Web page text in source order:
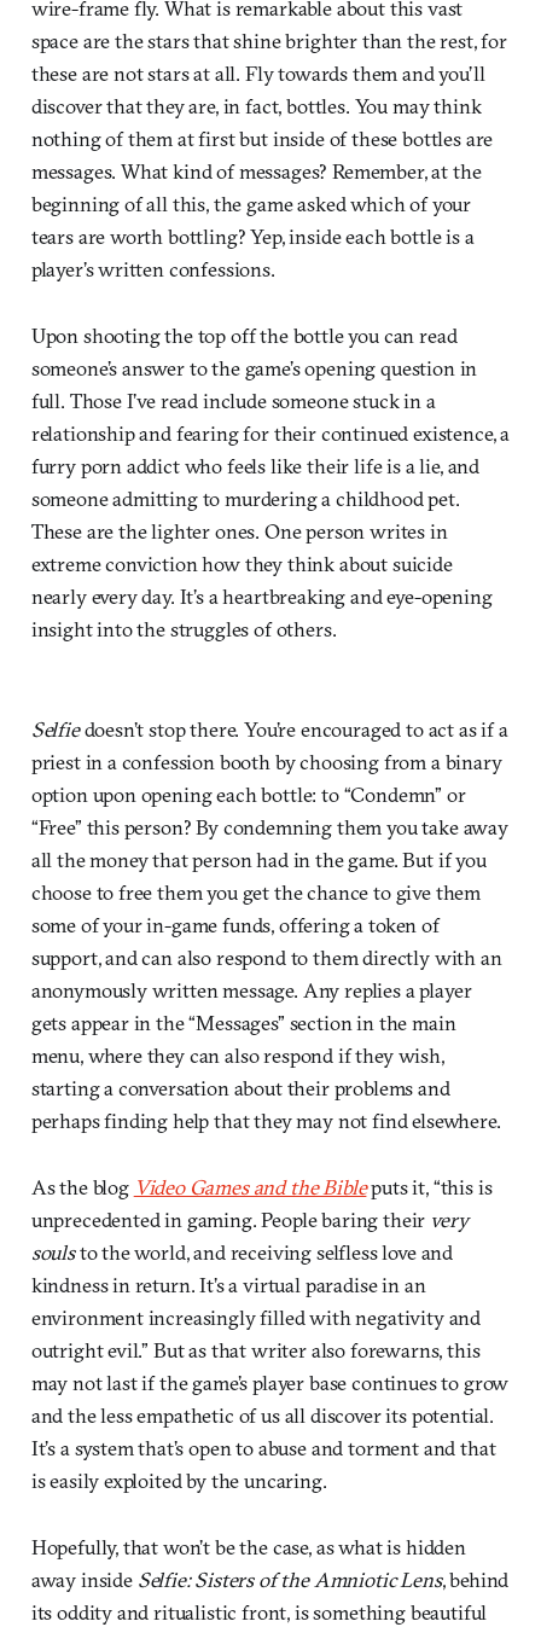
wire-frame fly. What is remarkable about this vast
space are the stars that shine brighter than the rest, for
these are not stars at all. Fly towards them and you’ll
discover that they are, in fact, bottles. You may think
nothing of them at first but inside of these bottles are
messages. What kind of messages? Remember, at the
beginning of all this, the game asked which of your
tears are worth bottling? Yep, inside each bottle is a
player’s written confessions.
Upon shooting the top off the bottle you can read
someone’s answer to the game’s opening question in
full. Those I’ve read include someone stuck in a
relationship and fearing for their continued existence, a
furry porn addict who feels like their life is a lie, and
someone admitting to murdering a childhood pet.
These are the lighter ones. One person writes in
extreme conviction how they think about suicide
nearly every day. It’s a heartbreaking and eye-opening
insight into the struggles of others.
Selfiedoesn’t stop there. You’re encouraged to act as if a
priest in a confession booth by choosing from a binary
option upon opening each bottle: to “Condemn” or
“Free” this person? By condemning them you take away
all the money that person had in the game. But if you
choose to free them you get the chance to give them
some of your in-game funds, offering a token of
support, and can also respond to them directly with an
anonymously written message. Any replies a player
gets appear in the “Messages” section in the main
menu, where they can also respond if they wish,
starting a conversation about their problems and
perhaps finding help that they may not find elsewhere.
As the blog Video Games and the Bibleputs it, “this is
unprecedented in gaming. People baring their very
soulsto the world, and receiving selfless love and
kindness in return. It’s a virtual paradise in an
environment increasingly filled with negativity and
outright evil.” But as that writer also forewarns, this
may not last if the game’s player base continues to grow
and the less empathetic of us all discover its potential.
It’s a system that’s open to abuse and torment and that
is easily exploited by the uncaring.
Hopefully, that won’t be the case, as what is hidden
away inside Selfie: Sisters of the Amniotic Lens, behind
its oddity and ritualistic front, is something beautiful